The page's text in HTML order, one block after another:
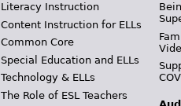
Literacy Instruction
Content Instruction for ELLs
Common Core
Special Education and ELLs
Technology & ELLs
The Role of ESL Teachers